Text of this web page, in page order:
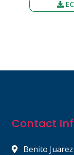
Contact
Benito